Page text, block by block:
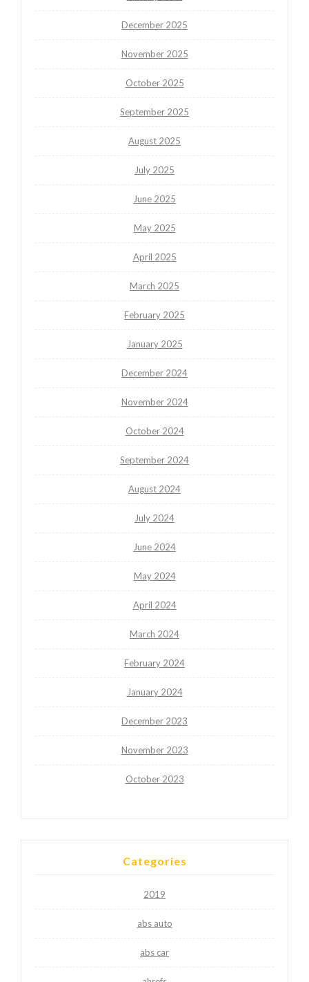
December 2025
November 2025
October 2025
September 2025
August 2025
July 2025
June 2025
May 2025
April 2025
March 2025
February 2025
January 2025
December 2024
November 2024
October 2024
September 2024
August 2024
July 2024
June 2024
May 2024
April 2024
March 2024
February 2024
January 2024
December 2023
November 2023
October 2023
Categories
2019
abs auto
abs car